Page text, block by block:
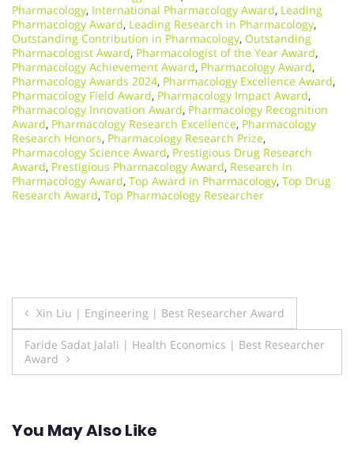
Pharmacology, International Pharmacology Award, Leading
Pharmacology Award, Leading Research in Pharmacology,
Outstanding Contribution in Pharmacology, Outstanding
Pharmacologist Award, Pharmacologist of the Year Award,
Pharmacology Achievement Award, Pharmacology Award,
Pharmacology Awards 2024, Pharmacology Excellence Award,
Pharmacology Field Award, Pharmacology Impact Award,
Pharmacology Innovation Award, Pharmacology Recognition
Award, Pharmacology Research Excellence, Pharmacology
Research Honors, Pharmacology Research Prize,
Pharmacology Science Award, Prestigious Drug Research
Award, Prestigious Pharmacology Award, Research in
Pharmacology Award, Top Award in Pharmacology, Top Drug
Research Award, Top Pharmacology Researcher
Post
navigation
Xin Liu | Engineering | Best Researcher Award
Faride Sadat Jalali | Health Economics | Best Researcher
Award
You May Also Like